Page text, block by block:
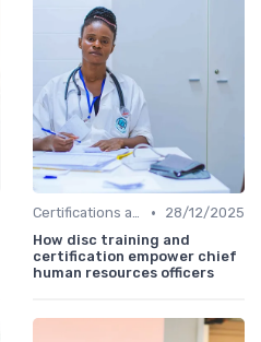
Certifications and Training •
28/12/2025
How disc training and
certification empower chief
human resources officers